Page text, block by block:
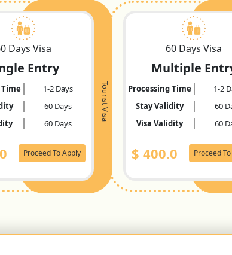
Tourist Visa
Days Visa
Entry
1-2 Days
60 Days
60 Days
Proceed To Apply
60 Days Visa
Multiple
Processing Time
1-2
Stay Validity
60
Visa Validity
60
$ 400.0 Proceed